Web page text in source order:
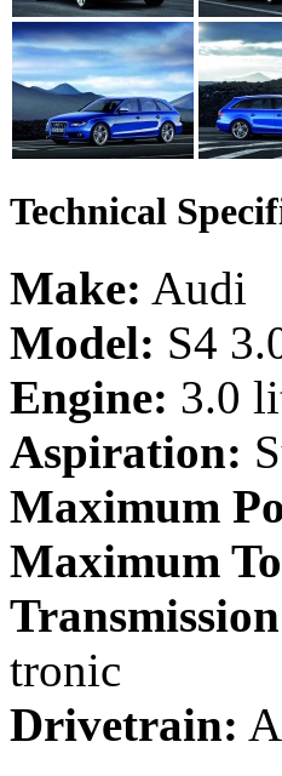
Technical
Make: Audi
Model: S4
Engine: 3.0
Aspiration:
Maximum
Maximum
tronic
Drivetrain: